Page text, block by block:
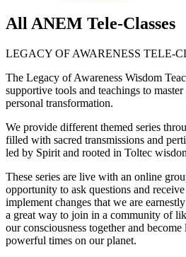
All ANEM Tele-Classes
LEGACY OF AWARENESS TELE-
The Legacy of Awareness Wisdom
supportive tools and teachings to
personal transformation.
We provide different themed series
filled with sacred transmissions and
led by Spirit and rooted in Toltec
These series are live with an online
opportunity to ask questions and
implement changes that we are
a great way to join in a community of
our consciousness together and
powerful times on our planet.